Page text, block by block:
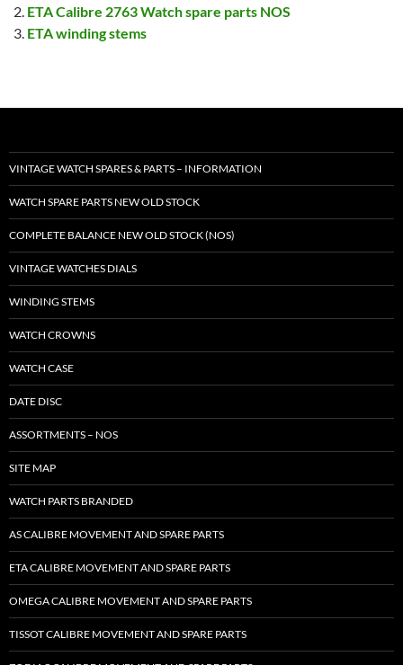
ETA Calibre 2763 Watch spare parts NOS
ETA winding stems
VINTAGE WATCH SPARES & PARTS – INFORMATION
WATCH SPARE PARTS NEW OLD STOCK
COMPLETE BALANCE NEW OLD STOCK (NOS)
VINTAGE WATCHES DIALS
WINDING STEMS
WATCH CROWNS
WATCH CASE
DATE DISC
ASSORTMENTS – NOS
SITE MAP
WATCH PARTS BRANDED
AS CALIBRE MOVEMENT AND SPARE PARTS
ETA CALIBRE MOVEMENT AND SPARE PARTS
OMEGA CALIBRE MOVEMENT AND SPARE PARTS
TISSOT CALIBRE MOVEMENT AND SPARE PARTS